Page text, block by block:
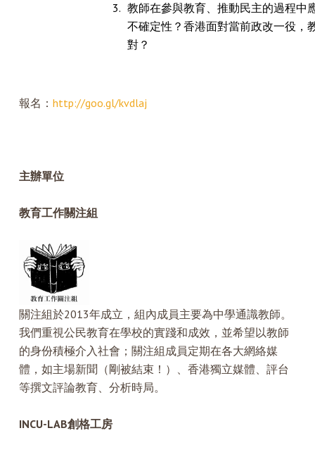
教師在參與教育、推動民主的過程中
不確定性？香港面對當前政改一役，
對？
報名： http://goo.gl/kvdlaj
主辦單位
教育工作關注組
關注組於2013年成立，組內成員主要為中學通識教師。
我們重視公民教育在學校的實踐和成效，並希望以教師
的身份積極介入社會；關注組成員定期在各大網絡媒
體，如主場新聞（剛被結束！）、香港獨立媒體、評台
等撰文評論教育、分析時局。
INCU-LAB創格工房